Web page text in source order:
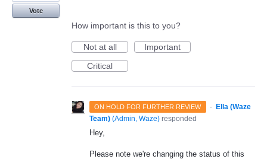
Vote
How important is this to you?
Not at all
Important
Critical
ON HOLD FOR FURTHER REVIEW · Ella (Waze
Team) (Admin, Waze) responded
Hey,
Please note we're changing the status of this